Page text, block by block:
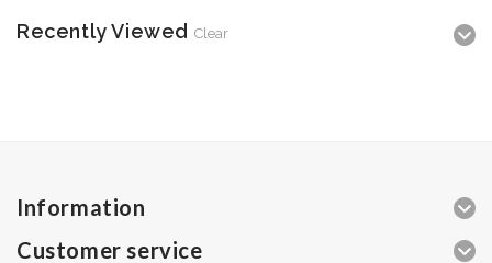
Recently Viewed Clear
Information
Customer service